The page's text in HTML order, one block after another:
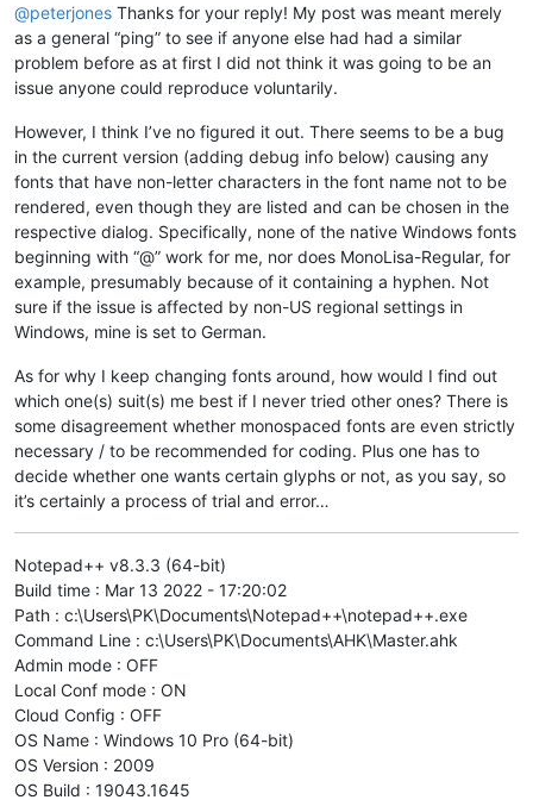
@peterjones Thanks for your reply! My post was meant merely
as a general “ping” to see if anyone else had had a similar
problem before as at first I did not think it was going to be an
issue anyone could reproduce voluntarily.
However, I think I’ve no figured it out. There seems to be a bug
in the current version (adding debug info below) causing any
fonts that have non-letter characters in the font name not to be
rendered, even though they are listed and can be chosen in the
respective dialog. Specifically, none of the native Windows fonts
beginning with “@” work for me, nor does MonoLisa-Regular, for
example, presumably because of it containing a hyphen. Not
sure if the issue is affected by non-US regional settings in
Windows, mine is set to German.
As for why I keep changing fonts around, how would I find out
which one(s) suit(s) me best if I never tried other ones? There is
some disagreement whether monospaced fonts are even strictly
necessary / to be recommended for coding. Plus one has to
decide whether one wants certain glyphs or not, as you say, so
it’s certainly a process of trial and error…
Notepad++ v8.3.3 (64-bit)
Build time : Mar 13 2022 - 17:20:02
Path : c:\Users\PK\Documents\Notepad++\notepad++.exe
Command Line : c:\Users\PK\Documents\AHK\Master.ahk
Admin mode : OFF
Local Conf mode : ON
Cloud Config : OFF
OS Name : Windows 10 Pro (64-bit)
OS Version : 2009
OS Build : 19043.1645